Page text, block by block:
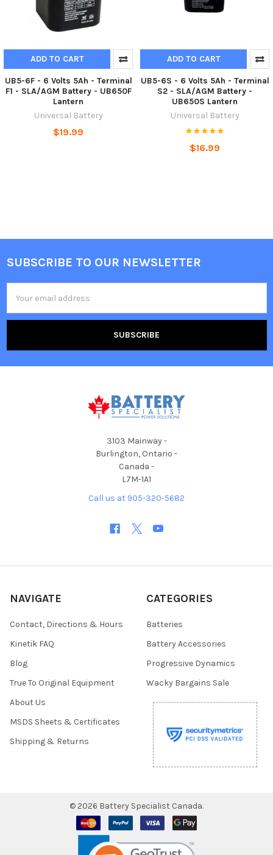
ADD TO CART
UB5-6F - 6 Volts 5Ah - Terminal
F1 - SLA/AGM Battery - UB650F
Lantern
Universal Battery
$19.99
ADD TO CART
UB5-6S - 6 Volts 5Ah - Terminal
S2 - SLA/AGM Battery -
UB650S Lantern
Universal Battery
$16.99
Footer
SUBSCRIBE TO OUR NEWSLETTER
Address
3103 Mainway -
Burlington, Ontario -
Canada -
L7M-1A1
Call us at 905-320-5682
NAVIGATE
Contact, Directions & Hours
Kinetik FAQ
Blog
True To Original Equipment
About Us
MSDS Sheets & Certificates
Shipping & Returns
CATEGORIES
Batteries
Battery Accessories
Progressive Dynamics
Wacky Bargains Sale
© 2026 Battery Specialist Canada.